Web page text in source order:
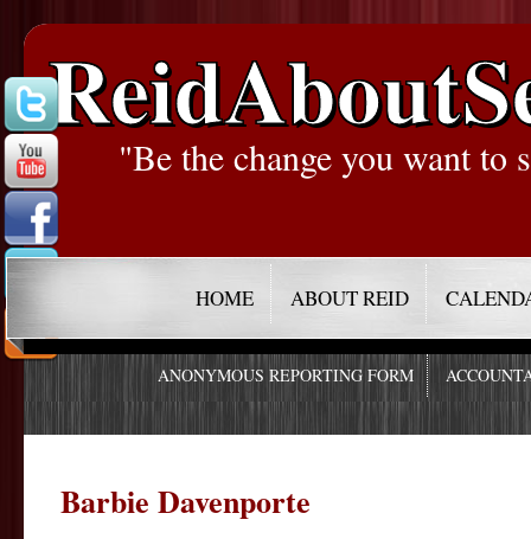
"Be the change you want to
HOME ABOUT REID
ANONYMOUS REPORTING FORM
Barbie Davenporte